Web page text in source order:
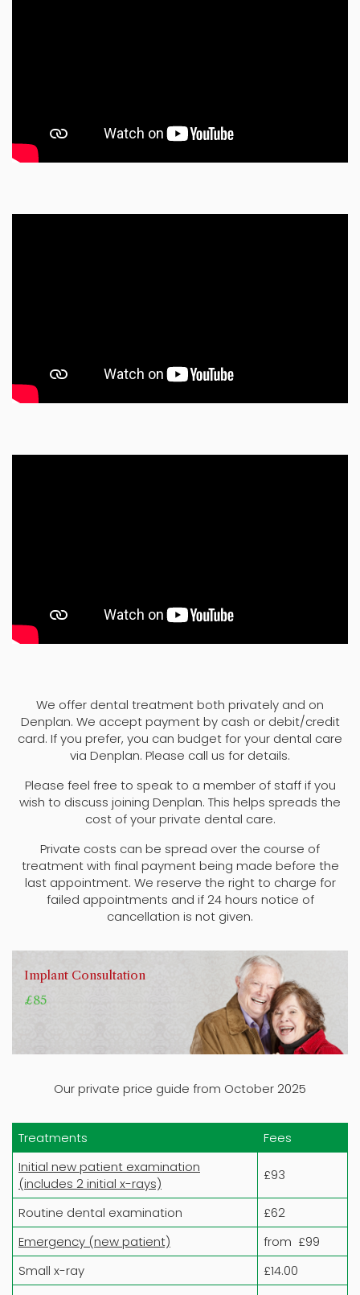
We offer dental treatment both privately and on
Denplan. We accept payment by cash or debit/credit
card. If you prefer, you can budget for your dental care
via Denplan. Please call us for details.
Please feel free to speak to a member of staff if you
wish to discuss joining Denplan. This helps spreads the
cost of your private dental care.
Private costs can be spread over the course of
treatment with final payment being made before the
last appointment. We reserve the right to charge for
failed appointments and if 24 hours notice of
cancellation is not given.
Implant Consultation
£85
Our private price guide from October 2025
Treatments
Fees
Initial new patient examination
(includes 2 initial x-rays)
£93
Routine dental examination
£62
Emergency (new patient)
from £99
Small x-ray
£14.00